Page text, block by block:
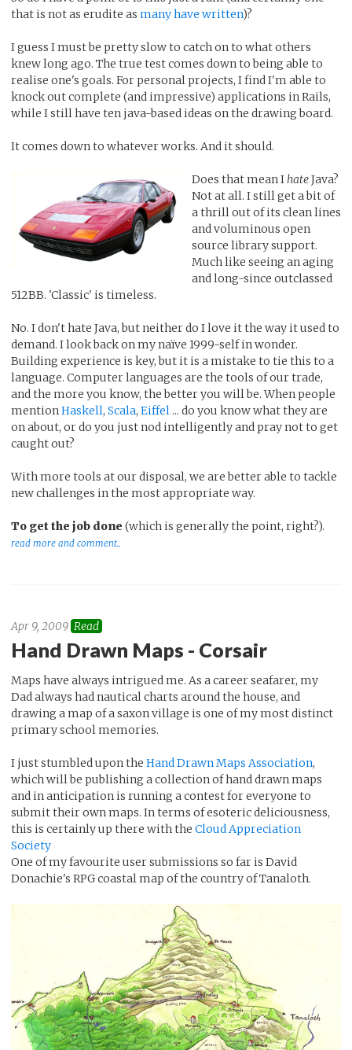
that is not as erudite as many have written)?
I guess I must be pretty slow to catch on to what others
knew long ago. The true test comes down to being able to
realise one's goals. For personal projects, I find I'm able to
knock out complete (and impressive) applications in Rails,
while I still have ten java-based ideas on the drawing board.
It comes down to whatever works. And it should.
Does that mean IhateJava?
Not at all. I still get a bit of
a thrill out of its clean lines
and voluminous open
source library support.
Much like seeing an aging
and long-since outclassed
512BB. 'Classic' is timeless.
No. I don't hate Java, but neither do I love it the way it used to
demand. I look back on my naïve 1999-self in wonder.
Building experience is key, but it is a mistake to tie this to a
language. Computer languages are the tools of our trade,
and the more you know, the better you will be. When people
mentionHaskell, Scala, Eiffel... do you know what they are
on about, or do you just nod intelligently and pray not to get
caught out?
With more tools at our disposal, we are better able to tackle
new challenges in the most appropriate way.
To get the job done (which is generally the point, right?).
read more and comment..
Apr 9, 2009 Read
Hand Drawn Maps - Corsair
Maps have always intrigued me. As a career seafarer, my
Dad always had nautical charts around the house, and
drawing a map of a saxon village is one of my most distinct
primary school memories.
I just stumbled upon the Hand Drawn Maps Association,
which will be publishing a collection of hand drawn maps
and in anticipation is running a contest for everyone to
submit their own maps. In terms of esoteric deliciousness,
this is certainly up there with the Cloud Appreciation
Society
One of my favourite user submissions so far is David
Donachie's RPG coastal map of the country of Tanaloth.